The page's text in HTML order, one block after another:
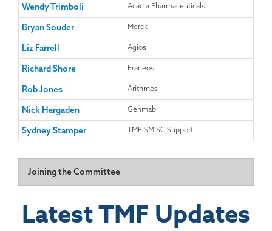
Wendy Trimboli Acadia Pharmaceuticals
Bryan Souder Merck
Liz Farrell Agios
Richard Shore Eraneos
Rob Jones Arithmos
Nick Hargaden Genmab
Sydney Stamper TMF SM SC Support
Joining the Committee
about a third of members have their term of office
Latest TMF Updates